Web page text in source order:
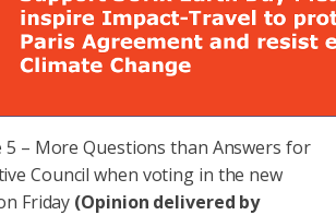
– More Questions than Answers for
Council when voting in the new
Friday (Opinion delivered by